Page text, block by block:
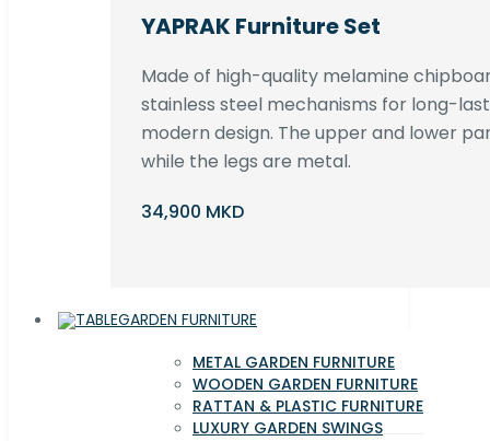
YAPRAK Furniture Set
Made of high-quality melamine
stainless steel mechanisms for long-
modern design. The upper and lower
while the legs are metal.
34,900 MKD
GARDEN FURNITURE
METAL GARDEN FURNITURE
WOODEN GARDEN FURNITURE
RATTAN & PLASTIC FURNITURE
LUXURY GARDEN SWINGS